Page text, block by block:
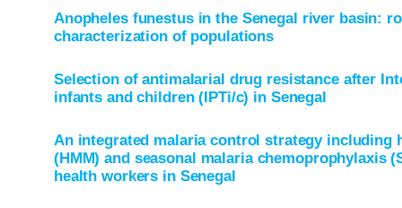
Anopheles funestus in the Senegal river basin:
characterization of populations
Selection of antimalarial drug resistance after
infants and children (IPTi/c) in Senegal
An integrated malaria control strategy including
(HMM) and seasonal malaria chemoprophylaxis
health workers in Senegal